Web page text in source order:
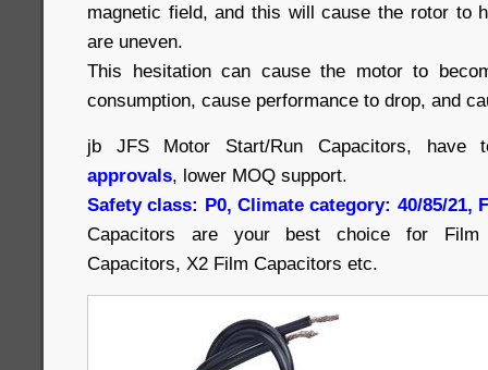
magnetic field, and this will cause the rotor to
are uneven.
This hesitation can cause the motor to
consumption, cause performance to drop, and
jb JFS Motor Start/Run Capacitors,
approvals, lower MOQ support.
Safety class: P0, Climate category: 40/85/21,
Capacitors are your best choice for Film
Capacitors, X2 Film Capacitors etc.